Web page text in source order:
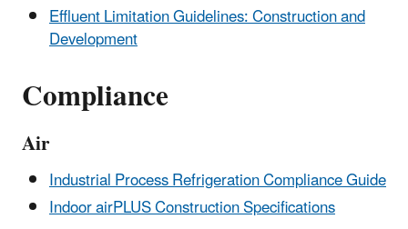
Effluent Limitation Guidelines: Construction and
Development
Compliance
Air
Industrial Process Refrigeration Compliance Guide
Indoor airPLUS Construction Specifications